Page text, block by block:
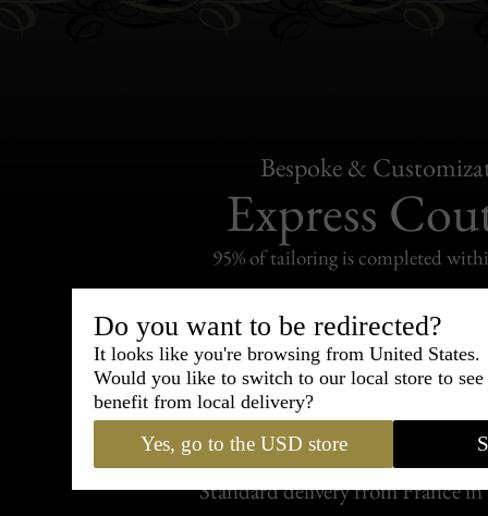
Bespoke &
Express
95% of tailoring is completed
Shipping
Carefully packed and shipped
Standard delivery from France in
Do you want to be redirected?
It looks like you're browsing from United States.
Would you like to switch to our local store to
benefit from local delivery?
Yes, go to the USD store